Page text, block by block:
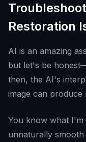
Restoration
AI is an amazing
but let's be
then, the AI's
image can produce
You know what I'm
unnaturally